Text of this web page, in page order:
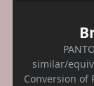
similar/
Conversion of